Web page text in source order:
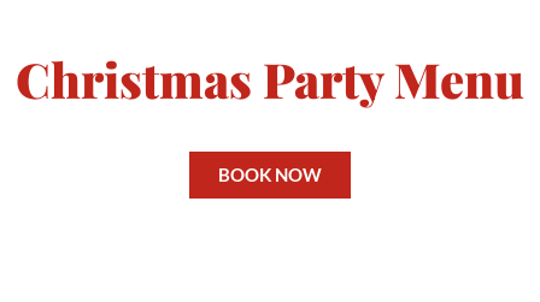
Christmas Party Menu
BOOK NOW